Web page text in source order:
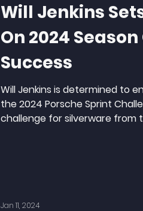
Will Jenkins
On 2024
Success
Will Jenkins is determined to
the 2024 Porsche Sprint
challenge for silverware from
Jan 11, 2024